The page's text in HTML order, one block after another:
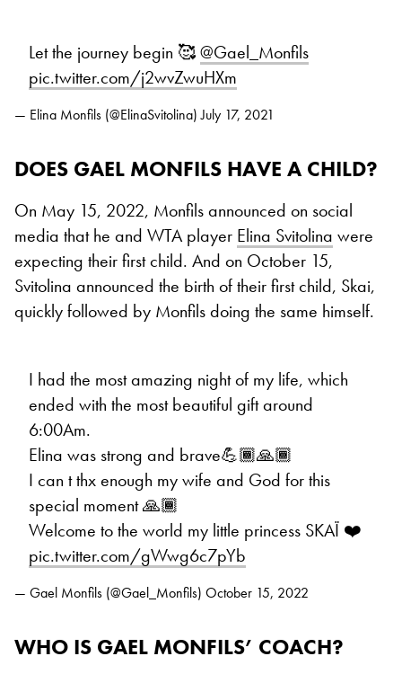
Let the journey begin 🥰@Gael_Monfils
pic.twitter.com/j2wvZwuHXm
— Elina Monfils (@ElinaSvitolina)July 17, 2021
DOES GAEL MONFILS HAVE A CHILD?
On May 15, 2022, Monfils announced on social
media that he and WTA player Elina Svitolina were
expecting their first child. And on October 15,
Svitolina announced the birth of their first child, Skai,
quickly followed by Monfils doing the same himself.
I had the most amazing night of my life, which
ended with the most beautiful gift around
6:00Am.
Elina was strong and brave💪🏾🙏🏾
I can t thx enough my wife and God for this
special moment 🙏🏾
Welcome to the world my little princess SKAÏ ❤️
pic.twitter.com/gWwg6c7pYb
— Gael Monfils (@Gael_Monfils) October 15, 2022
WHO IS GAEL MONFILS’ COACH?